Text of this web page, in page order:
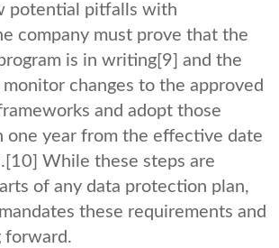
potential pitfalls with
company must prove that the
is in writing[9] and the
changes to the approved
and adopt those
one year from the effective date
[10] While these steps are
of any data protection plan,
these requirements and
forward.